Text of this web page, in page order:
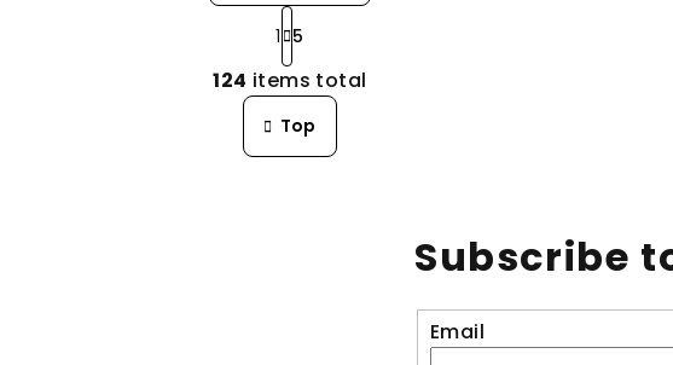
L
i
s
t
P
a
g
i
n
a
1 5
124 items total
Top
Subscribe
Email